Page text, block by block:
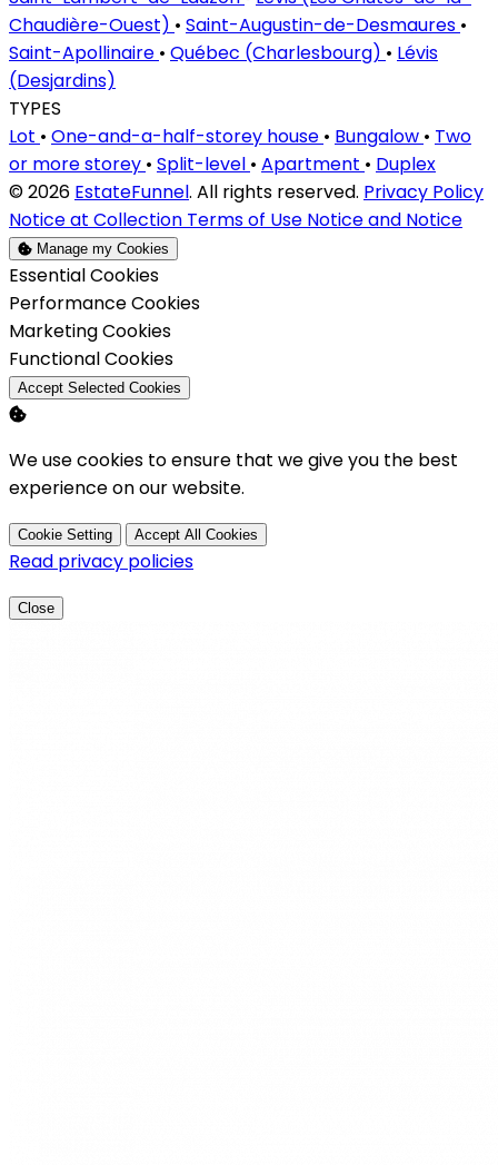
Chaudière-Ouest) • Saint-Augustin-de-Desmaures •
Saint-Apollinaire • Québec (Charlesbourg) • Lévis
(Desjardins)
TYPES
Lot • One-and-a-half-storey house • Bungalow • Two
or more storey • Split-level • Apartment • Duplex
© 2026 EstateFunnel. All rights reserved. Privacy Policy
Notice at Collection Terms of Use Notice and Notice
Manage my Cookies
Enable
Essential Cookies
Enable
Performance Cookies
Enable
Marketing Cookies
Enable
Functional Cookies
Accept Selected Cookies
We use cookies to ensure that we give you the best
experience on our website.
Cookie Setting Accept All Cookies
Read privacy policies
Close